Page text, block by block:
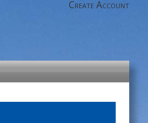
Create Account